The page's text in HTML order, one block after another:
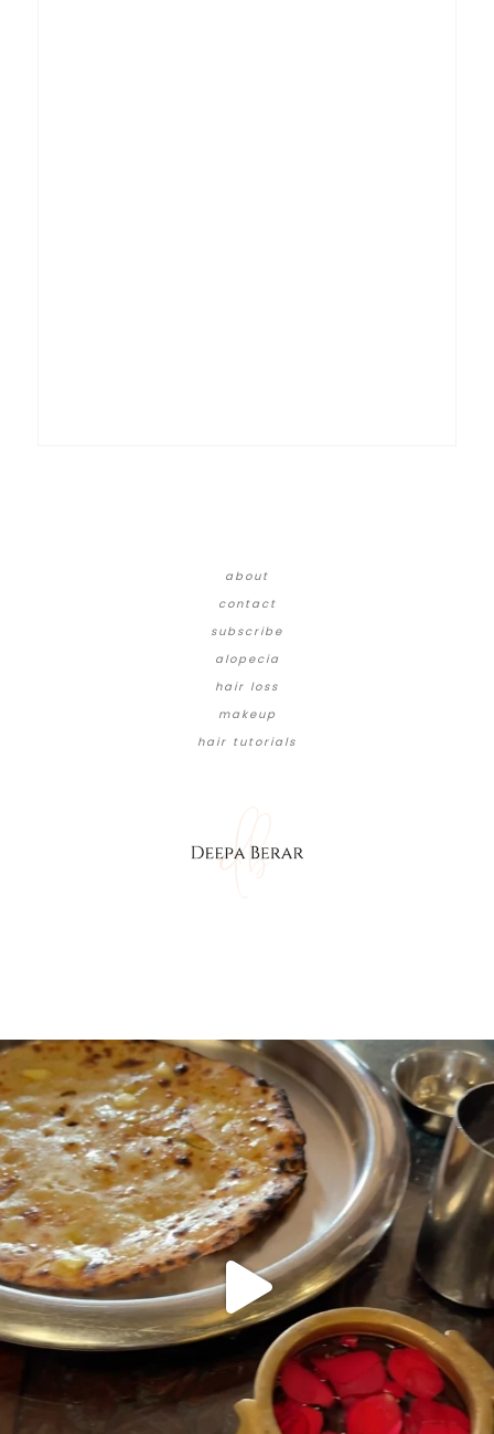
about
contact
subscribe
alopecia
hair loss
makeup
hair tutorials